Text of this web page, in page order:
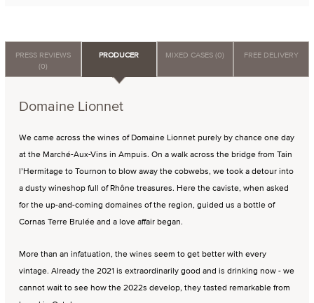
PRESS REVIEWS
(0)
PRODUCER MIXED CASES (0) FREE DELIVERY
Domaine Lionnet
We came across the wines of Domaine Lionnet purely by chance one day
at the Marché-Aux-Vins in Ampuis. On a walk across the bridge from Tain
l’Hermitage to Tournon to blow away the cobwebs, we took a detour into
a dusty wineshop full of Rhône treasures. Here the caviste, when asked
for the up-and-coming domaines of the region, guided us a bottle of
Cornas Terre Brulée and a love affair began.
More than an infatuation, the wines seem to get better with every
vintage. Already the 2021 is extraordinarily good and is drinking now - we
cannot wait to see how the 2022s develop, they tasted remarkable from